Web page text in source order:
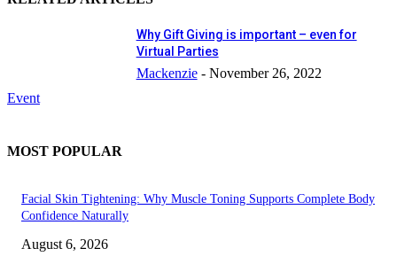
Event
Why Gift Giving is important – even for
Virtual Parties
Mackenzie - November 26, 2022
MOST POPULAR
Facial Skin Tightening: Why Muscle Toning Supports Complete Body
Confidence Naturally
August 6, 2026